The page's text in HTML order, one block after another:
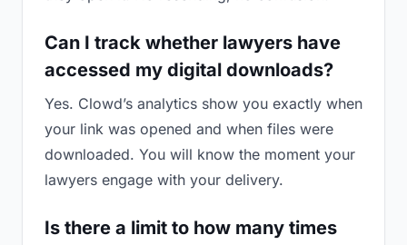
Can I track whether lawyers have
accessed my digital downloads?
Yes. Clowd’s analytics show you exactly when
your link was opened and when files were
downloaded. You will know the moment your
lawyers engage with your delivery.
Is there a limit to how many times